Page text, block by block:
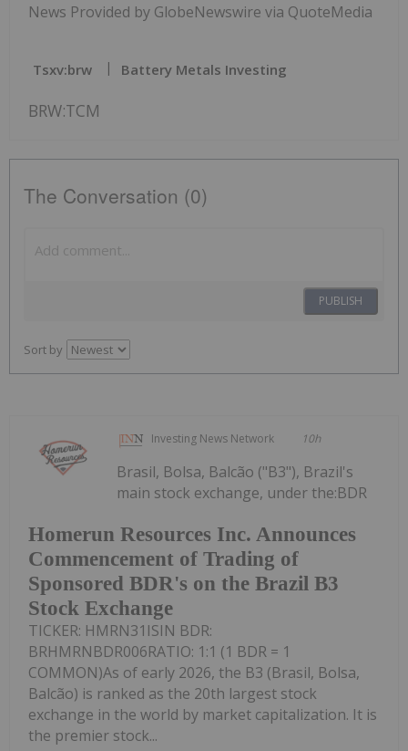
News Provided by GlobeNewswire via QuoteMedia
Tsxv:brw Battery Metals Investing
BRW:TCM
The Conversation (0)
PUBLISH
Sort by
Investing News Network 10h
Homerun Resources Inc. Announces
Commencement of Trading of
Sponsored BDR's on the Brazil B3
Stock Exchange
Brasil, Bolsa, Balcão ("B3"), Brazil's
main stock exchange, under the:BDR
TICKER: HMRN31ISIN BDR:
BRHMRNBDR006RATIO: 1:1 (1 BDR = 1
COMMON)As of early 2026, the B3 (Brasil, Bolsa,
Balcão) is ranked as the 20th largest stock
exchange in the world by market capitalization. It is
the premier stock...